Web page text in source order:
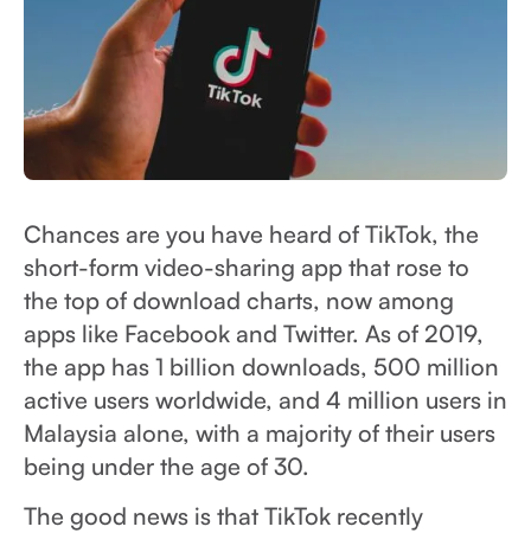
Chances are you have heard of TikTok, the
short-form video-sharing app that rose to
the top of download charts, now among
apps like Facebook and Twitter. As of 2019,
the app has 1 billion downloads, 500 million
active users worldwide, and 4 million users in
Malaysia alone, with a majority of their users
being under the age of 30.
The good news is that TikTok recently